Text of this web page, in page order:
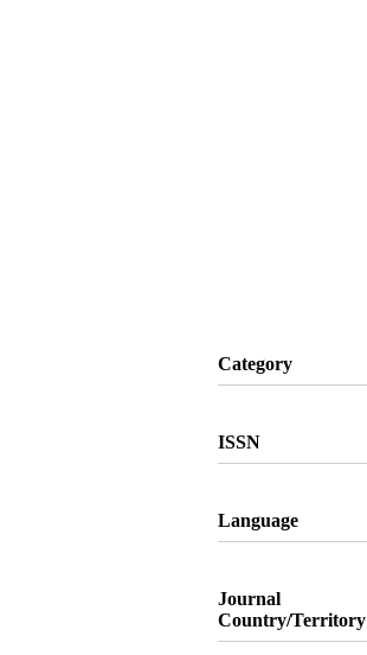
Category
ISSN
Language
Journal
Country/Territory